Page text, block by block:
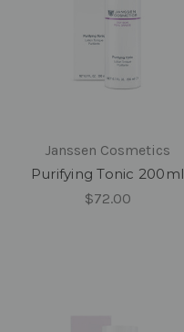
Janssen Cosmetics
Purifying Tonic 200ml
$72.00